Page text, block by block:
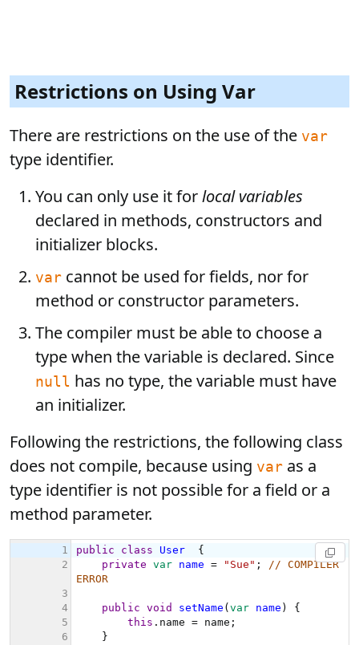
Restrictions on Using Var
There are restrictions on the use of the var
type identifier.
You can only use it forlocal variables
declared in methods, constructors and
initializer blocks.
var cannot be used for fields, nor for
method or constructor parameters.
The compiler must be able to choose a
type when the variable is declared. Since
null has no type, the variable must have
an initializer.
Following the restrictions, the following class
does not compile, because using var as a
type identifier is not possible for a field or a
method parameter.